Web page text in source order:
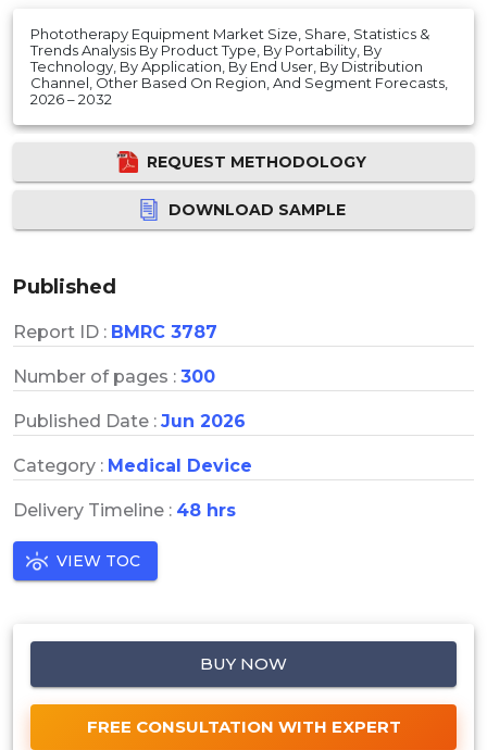
Phototherapy Equipment Market Size, Share, Statistics &
Trends Analysis By Product Type, By Portability, By
Technology, By Application, By End User, By Distribution
Channel, Other Based On Region, And Segment Forecasts,
2026 – 2032
REQUEST METHODOLOGY
DOWNLOAD SAMPLE
Published
Report ID : BMRC 3787
Number of pages : 300
Published Date : Jun 2026
Category : Medical Device
Delivery Timeline : 48 hrs
VIEW TOC
BUY NOW
FREE CONSULTATION WITH EXPERT